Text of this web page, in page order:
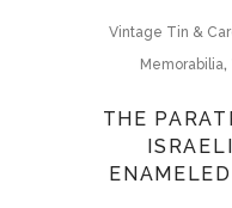
Vintage Tin &
Memorabilia,
THE